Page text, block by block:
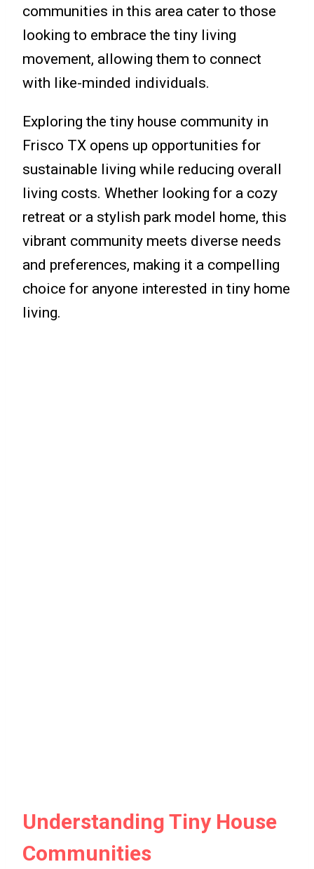
communities in this area cater to those
looking to embrace the tiny living
movement, allowing them to connect
with like-minded individuals.
Exploring the tiny house community in
Frisco TX opens up opportunities for
sustainable living while reducing overall
living costs. Whether looking for a cozy
retreat or a stylish park model home, this
vibrant community meets diverse needs
and preferences, making it a compelling
choice for anyone interested in tiny home
living.
Understanding Tiny House
Communities